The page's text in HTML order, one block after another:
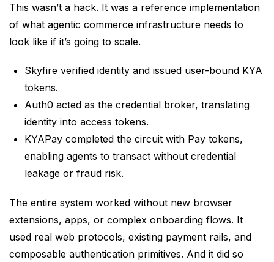
This wasn’t a hack. It was a reference implementation
of what agentic commerce infrastructure needs to
look like if it’s going to scale.
Skyfire verified identity and issued user-bound KYA
tokens.
Auth0 acted as the credential broker, translating
identity into access tokens.
KYAPay completed the circuit with Pay tokens,
enabling agents to transact without credential
leakage or fraud risk.
The entire system worked without new browser
extensions, apps, or complex onboarding flows. It
used real web protocols, existing payment rails, and
composable authentication primitives. And it did so